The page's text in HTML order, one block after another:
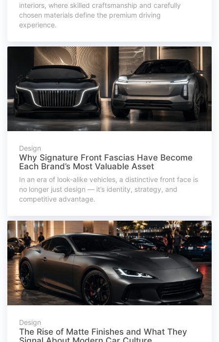
interiors, where skilled craftsmanship and carefully
chosen materials define the premium driving
experience.
Design
Why Signature Front Fascias Have Become
Each Brand’s Most Valuable Asset
In an era of look-alike vehicles, a distinctive front face is
no longer just design — it’s identity, strategy, and
competitive advantage.
Design
The Rise of Matte Finishes and What They